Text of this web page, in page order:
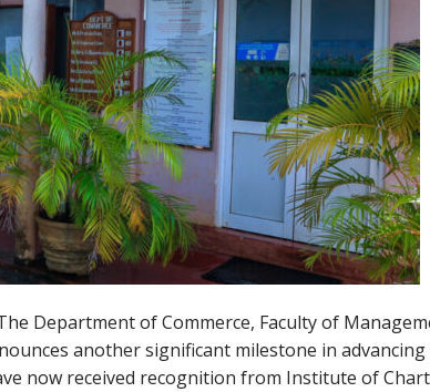
Department of Commerce, Faculty of
another significant milestone in advancing
now received recognition from Institute of